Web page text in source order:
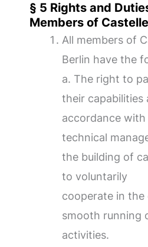
§ 5 Rights and
Members of
All members of
Berlin have the
a. The right to
their capabilities
accordance
technical
the building of
to voluntarily
cooperate in
smooth running
activities.